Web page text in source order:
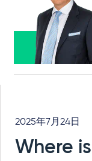
2025年7月24日
Where